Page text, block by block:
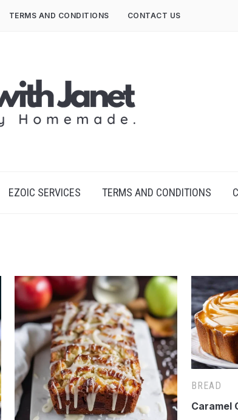
TERMS AND CONDITIONS CONTACT US
EZOIC SERVICES TERMS AND CONDITIONS
BREAD
Caramel